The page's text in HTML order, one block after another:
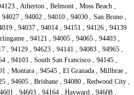
, Atherton , Belmont , Moss Beach ,
, 94002 , 94010 , 94030 , San Bruno ,
, 94037 , 94014 , 94151 , 94126 , 94139
, 94121 , 94005 , 94065 , 94403 ,
, 94129 , 94623 , 94141 , 94083 , 94965 ,
, 94103 , South San Francisco , 94145 ,
, Montara , 94545 , El Granada , Millbrae ,
, 94605 , Brisbane , 94080 , Redwood City ,
, 94603 , 94164 , Hayward , 94608 ,